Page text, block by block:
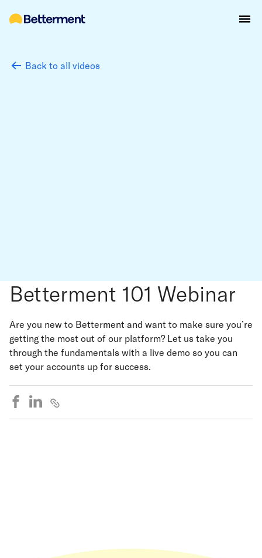
Back to all videos
Betterment 101 Webinar
Are you new to Betterment and want to make sure you’re
getting the most out of our platform? Let us take you
through the fundamentals with a live demo so you can
set your accounts up for success.